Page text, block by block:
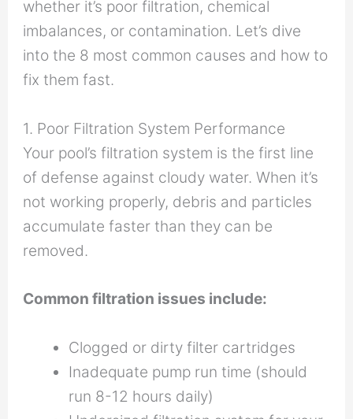
whether it’s poor filtration, chemical
imbalances, or contamination. Let’s dive
into the 8 most common causes and how to
fix them fast.
1. Poor Filtration System Performance
Your pool’s filtration system is the first line
of defense against cloudy water. When it’s
not working properly, debris and particles
accumulate faster than they can be
removed.
Common filtration issues include:
Clogged or dirty filter cartridges
Inadequate pump run time (should
run 8-12 hours daily)